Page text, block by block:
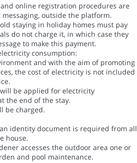
online registration procedures are
outside the platform.
staying in holiday homes must pay
do not charge it, in which case they
to make this payment.
consumption:
and with the aim of promoting
the cost of electricity is not included
be applied for electricity
the end of the stay.
be charged.
identity document is required from all
house.
accesses the outdoor area one or
and pool maintenance.